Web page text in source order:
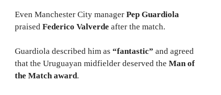
Even Manchester City manager Pep Guardiola
praised Federico Valverde after the match.
Guardiola described him as “fantastic” and agreed
that the Uruguayan midfielder deserved the Man of
the Match award.